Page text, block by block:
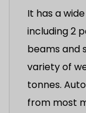
It has a
including 2
beams and
variety of
tonnes.
from most